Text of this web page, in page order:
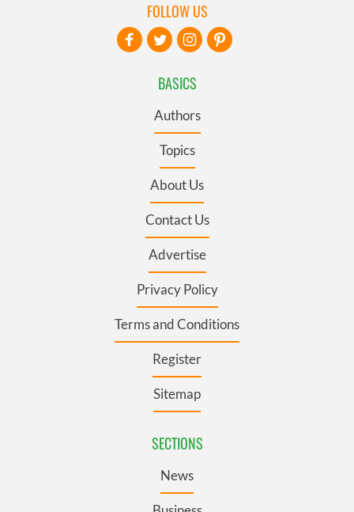
BASICS
Authors
Topics
About Us
Contact Us
Advertise
Privacy Policy
Terms and Conditions
Register
Sitemap
SECTIONS
News
FOLLOW US